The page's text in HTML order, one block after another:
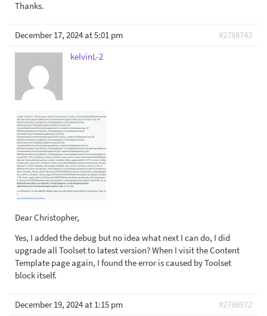
Thanks.
December 17, 2024 at 5:01 pm
#2788743
kelvinL-2
Dear Christopher,
Yes, I added the debug but no idea what next I can do, I did
upgrade all Toolset to latest version? When I visit the Content
Template page again, I found the error is caused by Toolset
block itself.
December 19, 2024 at 1:15 pm
#2788972